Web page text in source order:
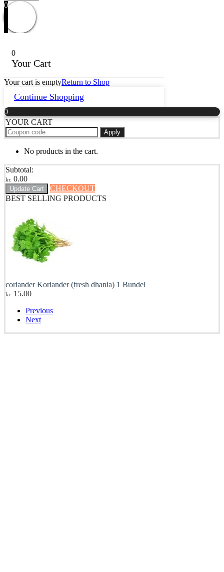
0
0
Your Cart
Your cart is emptyReturn to Shop
Continue Shopping
0
YOUR CART
Apply
No products in the cart.
Subtotal:
kr. 0.00
Update Cart
CHECKOUT
BEST SELLING PRODUCTS
coriander Koriander (fresh dhania) 1 Bundel
kr. 15.00
Previous
Next